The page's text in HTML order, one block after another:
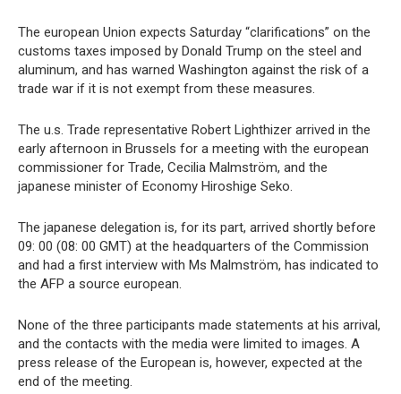
The european Union expects Saturday “clarifications” on the
customs taxes imposed by Donald Trump on the steel and
aluminum, and has warned Washington against the risk of a
trade war if it is not exempt from these measures.
The u.s. Trade representative Robert Lighthizer arrived in the
early afternoon in Brussels for a meeting with the european
commissioner for Trade, Cecilia Malmström, and the
japanese minister of Economy Hiroshige Seko.
The japanese delegation is, for its part, arrived shortly before
09: 00 (08: 00 GMT) at the headquarters of the Commission
and had a first interview with Ms Malmström, has indicated to
the AFP a source european.
None of the three participants made statements at his arrival,
and the contacts with the media were limited to images. A
press release of the European is, however, expected at the
end of the meeting.